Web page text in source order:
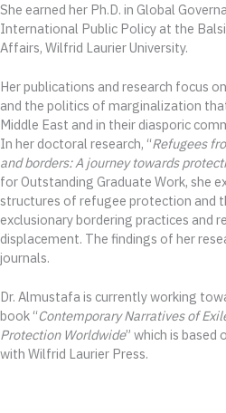
She earned her Ph.D. in Global
International Public Policy at the
Affairs, Wilfrid Laurier University.
Her publications and research focus
and the politics of marginalization
Middle East and in their diasporic
In her doctoral research, “Refugees
and borders: A journey towards
for Outstanding Graduate Work, she
structures of refugee protection and
exclusionary bordering practices and
displacement. The findings of her
journals.
Dr. Almustafa is currently working
book “Contemporary Narratives of
Protection Worldwide” which is based
with Wilfrid Laurier Press.